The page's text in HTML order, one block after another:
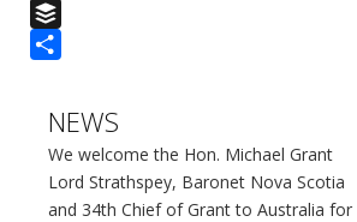
Pinterest
Buffer
NEWS
We welcome the Hon. Michael Grant
Lord Strathspey, Baronet Nova Scotia
and 34th Chief of Grant to Australia for